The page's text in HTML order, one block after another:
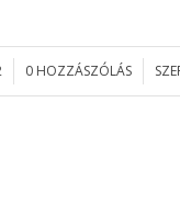
0 HOZZÁSZÓLÁS
/